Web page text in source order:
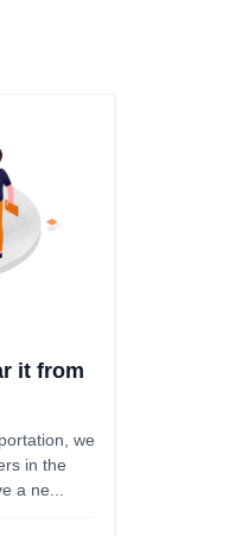
it from
we
in the
a ne